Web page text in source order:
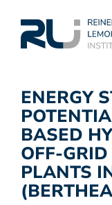
ENERGY
BASED
OFF-
PLANTS